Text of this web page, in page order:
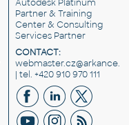
Autodesk Platinum
Partner & Training
Center & Consulting
Services Partner
CONTACT:
| tel. +420 910 970 111